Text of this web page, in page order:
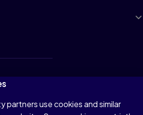
partners use cookies and similar